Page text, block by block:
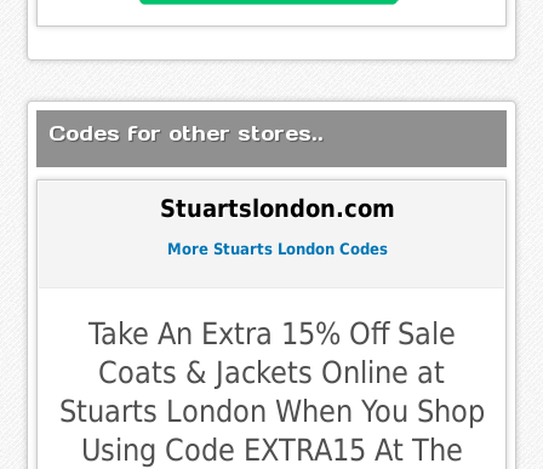
Codes for other stores..
Stuartslondon.com
More Stuarts London Codes
Take An Extra 15% Off Sale
Coats & Jackets Online at
Stuarts London When You Shop
Using Code EXTRA15 At The